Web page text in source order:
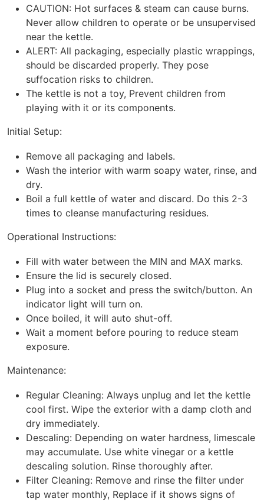
CAUTION: Hot surfaces & steam can cause burns.
Never allow children to operate or be unsupervised
near the kettle.
ALERT: All packaging, especially plastic wrappings,
should be discarded properly. They pose
suffocation risks to children.
The kettle is not a toy, Prevent children from
playing with it or its components.
Initial Setup:
Remove all packaging and labels.
Wash the interior with warm soapy water, rinse, and
dry.
Boil a full kettle of water and discard. Do this 2-3
times to cleanse manufacturing residues.
Operational Instructions:
Fill with water between the MIN and MAX marks.
Ensure the lid is securely closed.
Plug into a socket and press the switch/button. An
indicator light will turn on.
Once boiled, it will auto shut-off.
Wait a moment before pouring to reduce steam
exposure.
Maintenance:
Regular Cleaning: Always unplug and let the kettle
cool first. Wipe the exterior with a damp cloth and
dry immediately.
Descaling: Depending on water hardness, limescale
may accumulate. Use white vinegar or a kettle
descaling solution. Rinse thoroughly after.
Filter Cleaning: Remove and rinse the filter under
tap water monthly, Replace if it shows signs of